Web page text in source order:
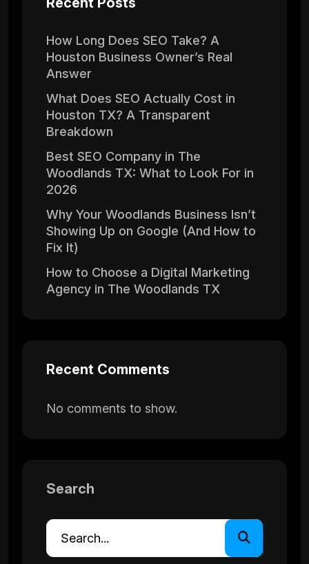
How Long Does SEO Take? A
Houston Business Owner’s Real
Answer
What Does SEO Actually Cost in
Houston TX? A Transparent
Breakdown
Best SEO Company in The
Woodlands TX: What to Look For in
2026
Why Your Woodlands Business Isn’t
Showing Up on Google (And How to
Fix It)
How to Choose a Digital Marketing
Agency in The Woodlands TX
Recent Comments
No comments to show.
Search